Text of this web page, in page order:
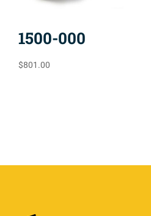
1500-000
$801.00